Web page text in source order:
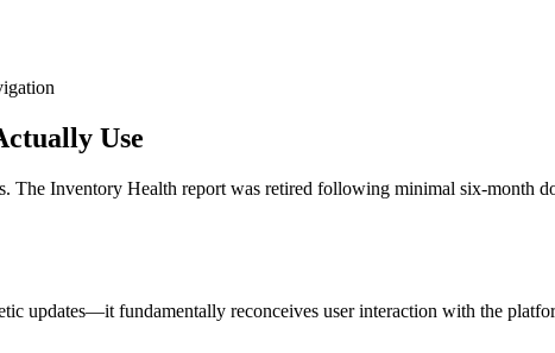
Use
The Inventory Health report was retired following minimal six-month
updates—it fundamentally reconceives user interaction with the